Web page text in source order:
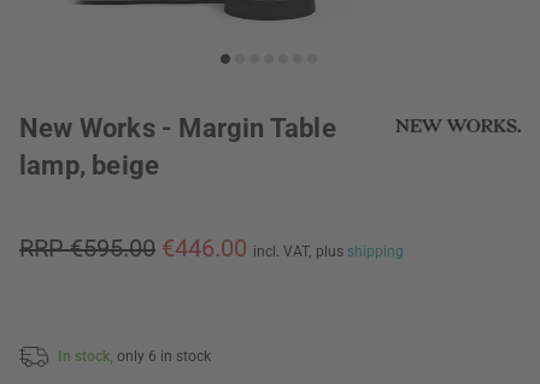
New Works - Margin Table
lamp, beige
RRP €595.00 €446.00 incl. VAT, plus shipping
In stock, only 6 in stock